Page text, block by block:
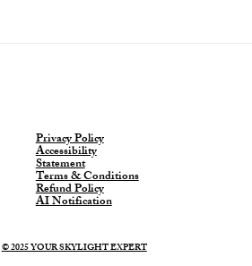
Privacy Policy
Accessibility
Statement
Terms & Conditions
Refund Policy
AI Notification
© 2025 YOUR SKYLIGHT EXPERT